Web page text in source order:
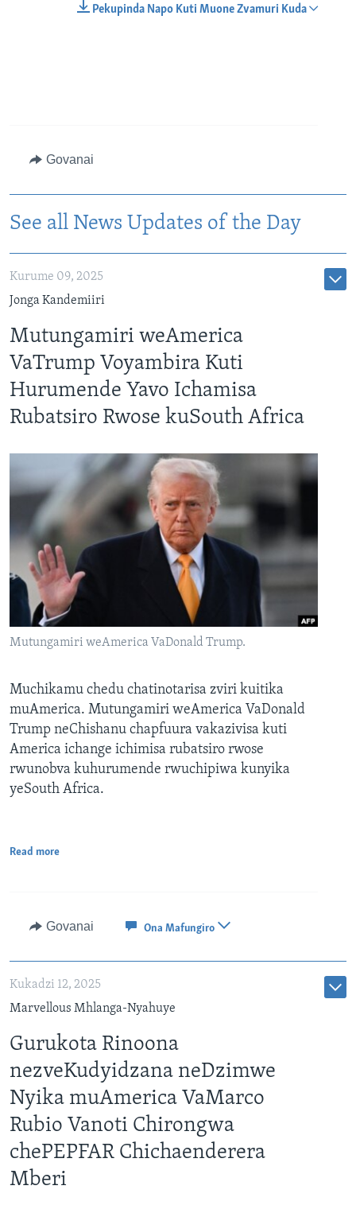
Pekupinda Napo Kuti Muone Zvamuri Kuda
Govanai
See all News Updates of the Day
Kurume 09, 2025
Jonga Kandemiiri
Mutungamiri weAmerica
VaTrump Voyambira Kuti
Hurumende Yavo Ichamisa
Rubatsiro Rwose kuSouth Africa
Mutungamiri weAmerica VaDonald Trump.
Muchikamu chedu chatinotarisa zviri kuitika
muAmerica. Mutungamiri weAmerica VaDonald
Trump neChishanu chapfuura vakazivisa kuti
America ichange ichimisa rubatsiro rwose
rwunobva kuhurumende rwuchipiwa kunyika
yeSouth Africa.
Read more
Govanai Ona Mafungiro
Kukadzi 12, 2025
Marvellous Mhlanga-Nyahuye
Gurukota Rinoona
nezveKudyidzana neDzimwe
Nyika muAmerica VaMarco
Rubio Vanoti Chirongwa
chePEPFAR Chichaenderera
Mberi